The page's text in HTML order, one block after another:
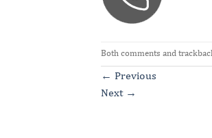
Both comments and
← Previous
Next →